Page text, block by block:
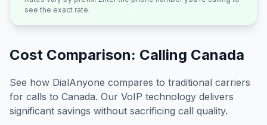
see the exact rate.
Cost Comparison: Calling Canada
See how DialAnyone compares to traditional carriers
for calls to Canada. Our VoIP technology delivers
significant savings without sacrificing call quality.